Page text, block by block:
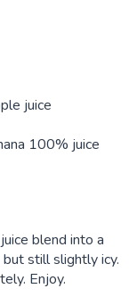
juice
100% juice
blend into a
still slightly icy.
Enjoy.